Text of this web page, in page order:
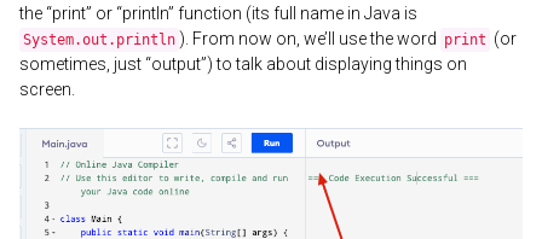
the “print” or “println” function (its full name in Java is
System.out.println ). From now on, we’ll use the word print (or
sometimes, just “output”) to talk about displaying things on
screen.